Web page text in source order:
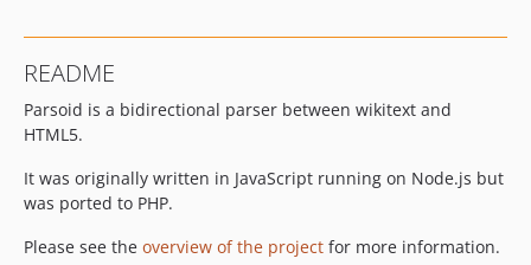
v0.24.0-a1
v0.23.1
v0.23.0
v0.23.0-a29
v0.23.0-a28
README
Parsoid is a bidirectional parser between wikitext and
HTML5.
It was originally written in JavaScript running on Node.js but
was ported to PHP.
Please see the overview of the project for more information.